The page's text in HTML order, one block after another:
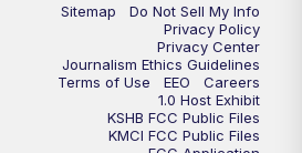
Sitemap
Do Not Sell My Info
Privacy Policy
Privacy Center
Journalism Ethics Guidelines
Terms of Use
EEO
Careers
1.0 Host Exhibit
KSHB FCC Public Files
KMCI FCC Public Files